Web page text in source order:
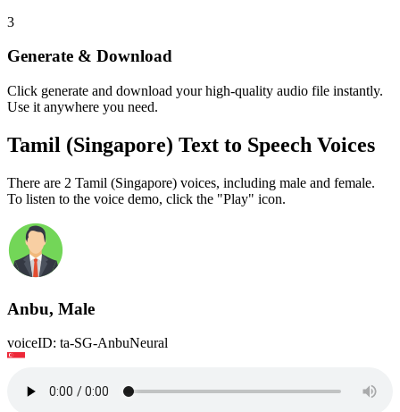
3
Generate & Download
Click generate and download your high-quality audio file instantly.
Use it anywhere you need.
Tamil (Singapore) Text to Speech Voices
There are 2 Tamil (Singapore) voices, including male and female.
To listen to the voice demo, click the "Play" icon.
Anbu, Male
voiceID: ta-SG-AnbuNeural